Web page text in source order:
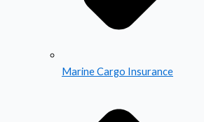
Marine Cargo Insurance